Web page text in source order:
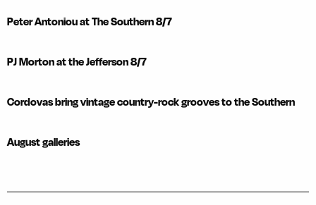
Peter Antoniou at The Southern 8/7
PJ Morton at the Jefferson 8/7
Cordovas bring vintage country-rock grooves to the Southern
August galleries